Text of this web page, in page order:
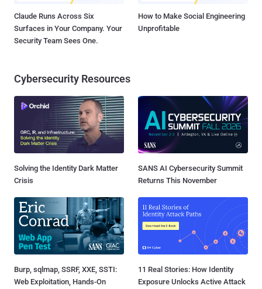
Claude Runs Across Six
Surfaces in Your Company. Your
Security Team Sees One.
How to Make Social Engineering
Unprofitable
Cybersecurity Resources
Solving the Identity Dark Matter
Crisis
SANS AI Cybersecurity Summit
Returns This November
Burp, sqlmap, SSRF, XXE, SSTI:
Web Exploitation, Hands-On
11 Real Stories: How Identity
Exposure Unlocks Active Attack